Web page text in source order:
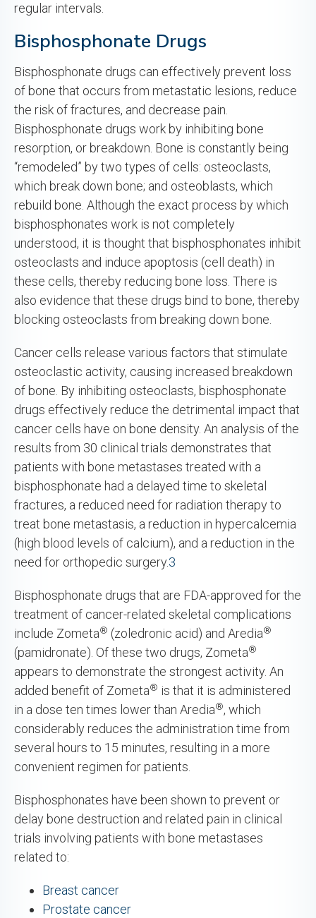
regular intervals.
Bisphosphonate Drugs
Bisphosphonate drugs can effectively prevent loss
of bone that occurs from metastatic lesions, reduce
the risk of fractures, and decrease pain.
Bisphosphonate drugs work by inhibiting bone
resorption, or breakdown. Bone is constantly being
“remodeled” by two types of cells: osteoclasts,
which break down bone; and osteoblasts, which
rebuild bone. Although the exact process by which
bisphosphonates work is not completely
understood, it is thought that bisphosphonates inhibit
osteoclasts and induce apoptosis (cell death) in
these cells, thereby reducing bone loss. There is
also evidence that these drugs bind to bone, thereby
blocking osteoclasts from breaking down bone.
Cancer cells release various factors that stimulate
osteoclastic activity, causing increased breakdown
of bone. By inhibiting osteoclasts, bisphosphonate
drugs effectively reduce the detrimental impact that
cancer cells have on bone density. An analysis of the
results from 30 clinical trials demonstrates that
patients with bone metastases treated with a
bisphosphonate had a delayed time to skeletal
fractures, a reduced need for radiation therapy to
treat bone metastasis, a reduction in hypercalcemia
(high blood levels of calcium), and a reduction in the
need for orthopedic surgery.3
Bisphosphonate drugs that are FDA-approved for the
treatment of cancer-related skeletal complications
include Zometa® (zoledronic acid) and Aredia®
(pamidronate). Of these two drugs, Zometa®
appears to demonstrate the strongest activity. An
added benefit of Zometa® is that it is administered
in a dose ten times lower than Aredia®, which
considerably reduces the administration time from
several hours to 15 minutes, resulting in a more
convenient regimen for patients.
Bisphosphonates have been shown to prevent or
delay bone destruction and related pain in clinical
trials involving patients with bone metastases
related to:
Breast cancer
Prostate cancer